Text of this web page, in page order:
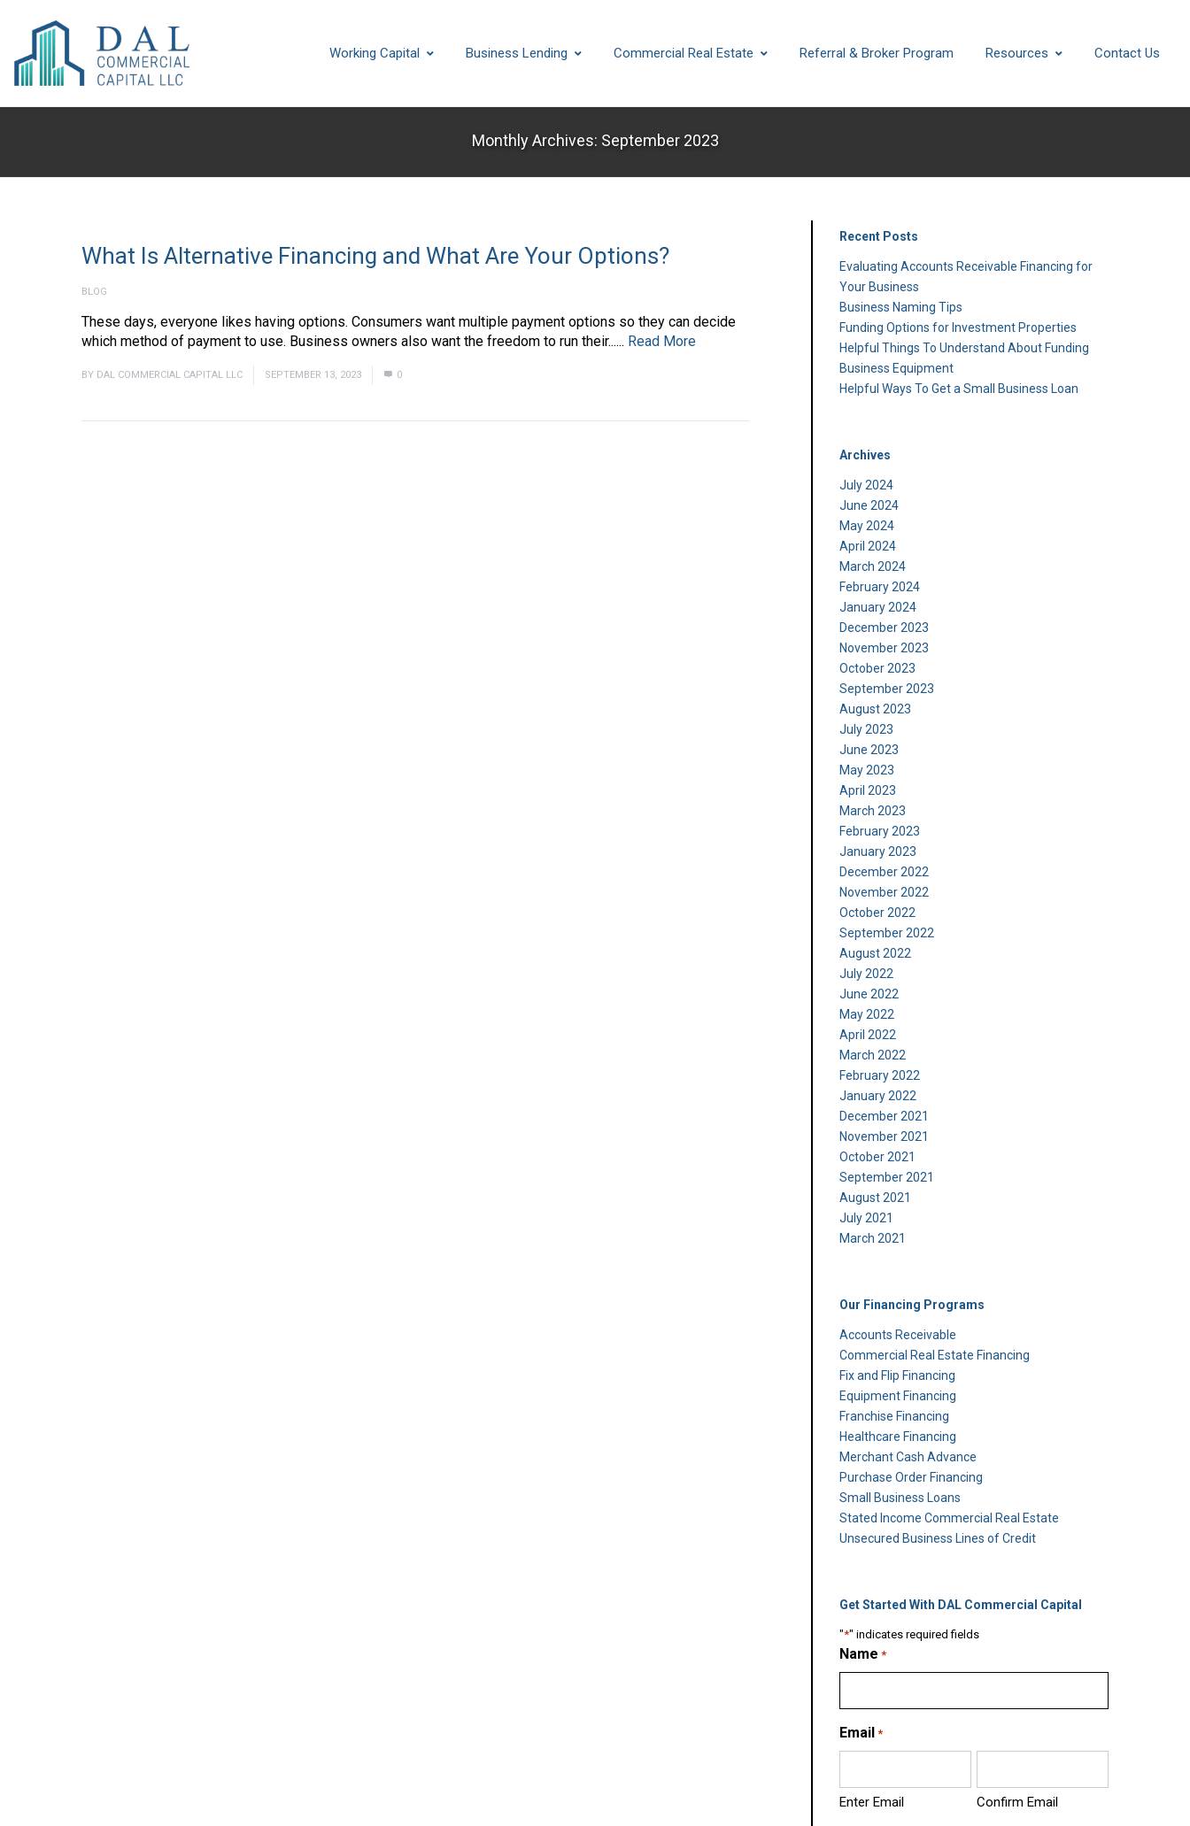
Working Capital Business Lending Commercial Real Estate Referral & Broker Program Resources Contact Us
Monthly Archives: September 2023
BLOG
What Is Alternative Financing and What Are Your Options?
These days, everyone likes having options. Consumers want multiple payment options so they can decide
which method of payment to use. Business owners also want the freedom to run their...... Read More
BY DAL COMMERCIAL CAPITAL LLC SEPTEMBER 13, 2023 0
Recent Posts
Evaluating Accounts Receivable Financing for
Your Business
Business Naming Tips
Funding Options for Investment Properties
Helpful Things To Understand About Funding
Business Equipment
Helpful Ways To Get a Small Business Loan
Archives
July 2024
June 2024
May 2024
April 2024
March 2024
February 2024
January 2024
December 2023
November 2023
October 2023
September 2023
August 2023
July 2023
June 2023
May 2023
April 2023
March 2023
February 2023
January 2023
December 2022
November 2022
October 2022
September 2022
August 2022
July 2022
June 2022
May 2022
April 2022
March 2022
February 2022
January 2022
December 2021
November 2021
October 2021
September 2021
August 2021
July 2021
March 2021
Our Financing Programs
Accounts Receivable
Commercial Real Estate Financing
Fix and Flip Financing
Equipment Financing
Franchise Financing
Healthcare Financing
Merchant Cash Advance
Purchase Order Financing
Small Business Loans
Stated Income Commercial Real Estate
Unsecured Business Lines of Credit
Get Started With DAL Commercial Capital
"*" indicates required fields
Name *
Email *
Enter Email Confirm Email